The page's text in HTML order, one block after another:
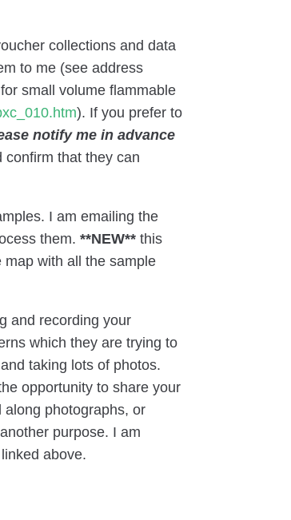
collections and data
to me (see address
small volume flammable
). If you prefer to
notify me in advance
confirm that they can
I am emailing the
them. **NEW** this
with all the sample
and recording your
which they are trying to
taking lots of photos.
opportunity to share your
photographs, or
purpose. I am
above.